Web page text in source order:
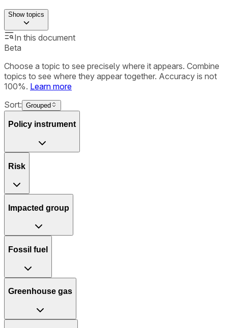
Showtopics
In this document
Beta
Choose a topic to see precisely where it appears. Combine
topics to see where they appear together. Accuracy is not
100%. Learn more
Sort: Grouped
Policy instrument
Risk
Impacted group
Fossil fuel
Greenhouse gas